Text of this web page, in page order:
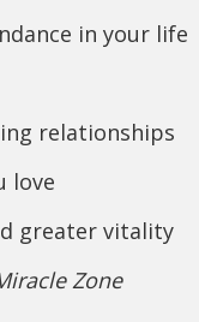
in your life
relationships
love
greater vitality
Zone